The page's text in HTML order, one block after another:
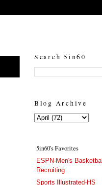
Search 5in60
Blog Archive
5in60's Favorites
ESPN-Men's Basketball
Recruiting
Sports Illustrated-HS